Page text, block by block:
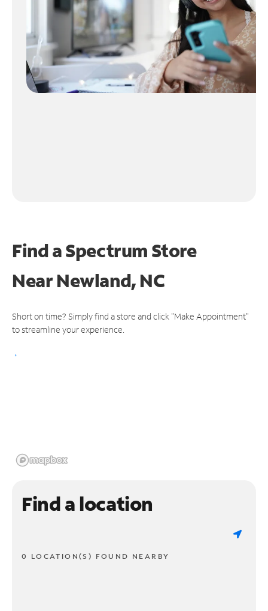
Find a Spectrum Store
NearNewland, NC
Short on time? Simply find a store and click "Make Appointment"
to streamline your experience.
Find a location
0 LOCATION(S) FOUND NEARBY